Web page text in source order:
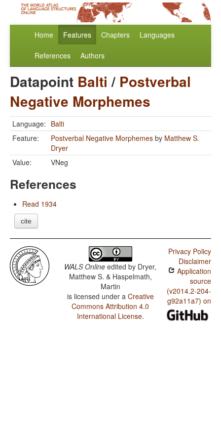
Home Features Chapters Languages
References Authors
Datapoint Balti / Postverbal
Negative Morphemes
Language: Balti
Feature:
Postverbal Negative Morphemes by Matthew S.
Dryer
Value:
VNeg
References
Read 1934
cite
WALS Online edited by Dryer,
Matthew S. & Haspelmath,
Martin
is licensed under a Creative
Commons Attribution 4.0
International License.
Privacy Policy
Disclaimer
Application
source
(v2014.2-204-
g92a11a7) on